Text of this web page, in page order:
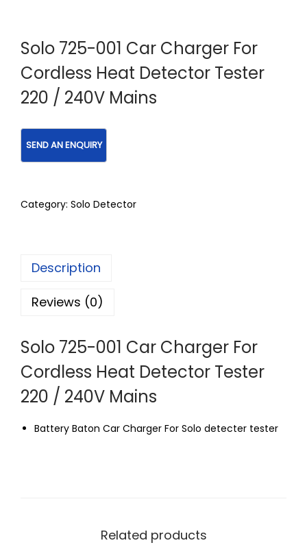
Solo 725-001 Car Charger For
Cordless Heat Detector Tester
220 / 240V Mains
Category: Solo Detector
Description
Reviews (0)
Solo 725-001 Car Charger For
Cordless Heat Detector Tester
220 / 240V Mains
Battery Baton Car Charger For Solo detecter tester
Related products